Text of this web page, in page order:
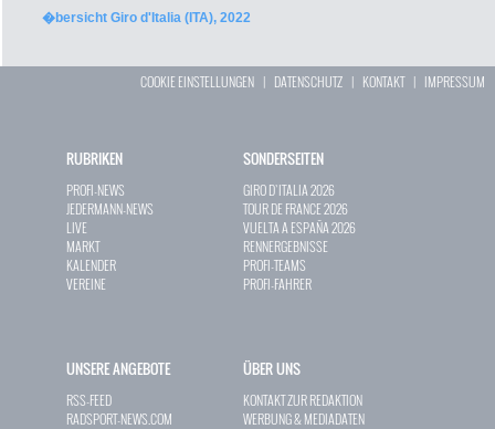
�bersicht Giro d'Italia (ITA), 2022
COOKIE EINSTELLUNGEN | DATENSCHUTZ | KONTAKT| IMPRESSUM
RUBRIKEN
PROFI-NEWS
JEDERMANN-NEWS
LIVE
MARKT
KALENDER
VEREINE
SONDERSEITEN
GIRO D`ITALIA 2026
TOUR DE FRANCE 2026
VUELTA A ESPAÑA 2026
RENNERGEBNISSE
PROFI-TEAMS
PROFI-FAHRER
UNSERE ANGEBOTE
RSS-FEED
RADSPORT-NEWS.COM
ÜBER UNS
KONTAKT ZUR REDAKTION
WERBUNG & MEDIADATEN